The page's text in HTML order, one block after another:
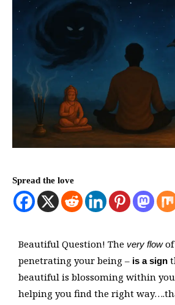
Spread the love
Beautiful Question! The very flowof
penetrating your being – is a sign
beautiful is blossoming within
helping you find the right